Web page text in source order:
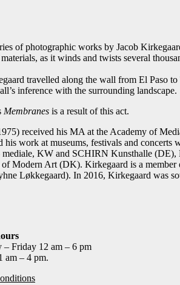
of photographic works by Jacob
as it winds and twists several
travelled along the wall from El Paso
inference with the surrounding landscape.
Membranes is a result of this act.
received his MA at the Academy of
his work at museums, festivals and
KW and SCHIRN Kunsthalle
Modern Art (DK). Kirkegaard is a
Løkkegaard). In 2016, Kirkegaard was
– Friday 12 am – 6 pm
am – 4 pm.